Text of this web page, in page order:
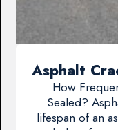
Asphalt
How
Sealed?
lifespan of an